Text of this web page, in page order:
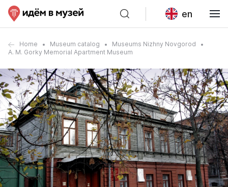
en
Home Museum catalog
Museums Nizhny Novgorod
A. M. Gorky Memorial Apartment Museum